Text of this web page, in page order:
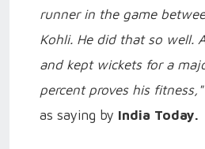
runner in the game
Kohli. He did that so well.
and kept wickets for a
percent proves his fitness,"
as saying by India Today.